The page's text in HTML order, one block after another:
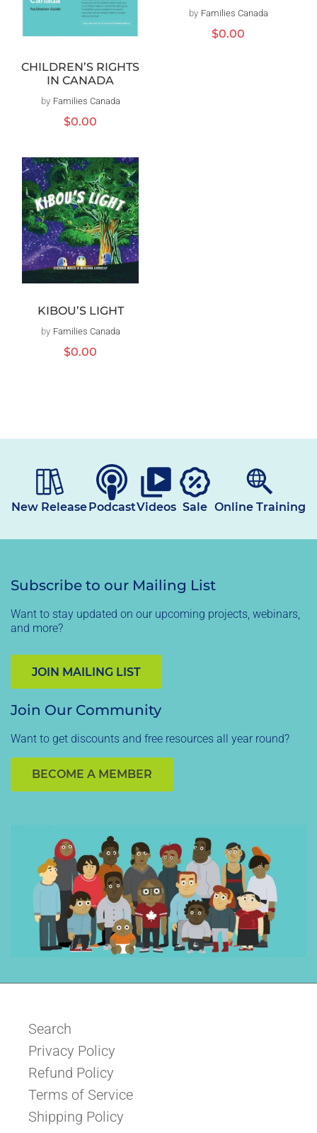
CHILDREN’S RIGHTS
IN CANADA
Vendor:
by Families Canada
Regular
$0.00
Vendor:
by Families Canada
Regular
$0.00
KIBOU’S LIGHT
Vendor:
by Families Canada
Regular
$0.00
New ReleasePodcastVideos Sale Online Training
Subscribe to our Mailing List
Want to stay updated on our upcoming projects, webinars,
and more?
JOIN MAILING LIST
Join Our Community
Want to get discounts and free resources all year round?
BECOME A MEMBER
Search
Privacy Policy
Refund Policy
Terms of Service
Shipping Policy